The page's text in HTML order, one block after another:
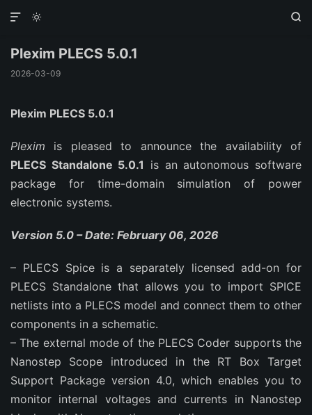
 

Plexim PLECS 5.0.1
2026-03-09
Plexim PLECS 5.0.1
Plexim is pleased to announce the availability of
PLECS Standalone 5.0.1 is an autonomous software
package for time-domain simulation of power
electronic systems.
Version 5.0 – Date: February 06, 2026
– PLECS Spice is a separately licensed add-on for
PLECS Standalone that allows you to import SPICE
netlists into a PLECS model and connect them to other
components in a schematic.
– The external mode of the PLECS Coder supports the
Nanostep Scope introduced in the RT Box Target
Support Package version 4.0, which enables you to
monitor internal voltages and currents in Nanostep